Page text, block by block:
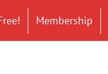
Membership